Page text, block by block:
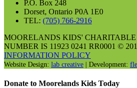
P.O. Box 248
Dorset, Ontario P0A 1E0
TEL: (705) 766-2916
MOORELANDS KIDS' CHARITABLE
NUMBER IS 11923 0241 RR0001 ©
INFORMATION POLICY
Website Design: lab creative | Development:
Donate to Moorelands Kids Today